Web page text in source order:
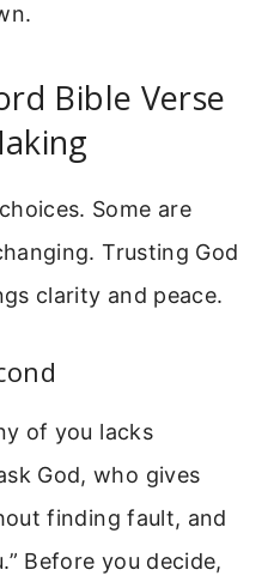
Bible Verse
Some are
Trusting God
clarity and peace.
of you lacks
God, who gives
finding fault, and
Before you decide,